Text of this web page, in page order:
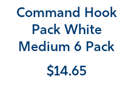
Command Hook
Pack White
Medium 6 Pack
$14.65